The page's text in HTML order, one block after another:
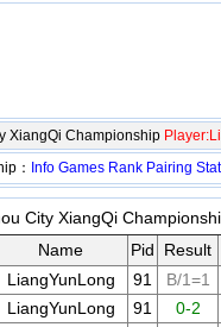
XiangQi Championship
： Info Games Rank Pairing
City XiangQi
Name Pid Result
LiangYunLong 91 B/1=1
LiangYunLong 91 0-2